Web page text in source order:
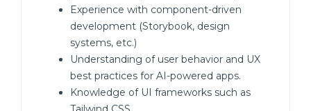
Experience with component-driven
development (Storybook, design
systems, etc.)
Understanding of user behavior and UX
best practices for AI-powered apps.
Knowledge of UI frameworks such as